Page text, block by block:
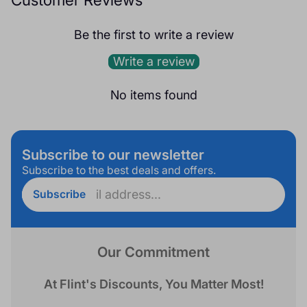
Be the first to write a review
Write a review
No items found
Subscribe to our newsletter
Subscribe to the best deals and offers.
Enter
email
address...
Subscribe
Our Commitment
At Flint's Discounts, You Matter Most!